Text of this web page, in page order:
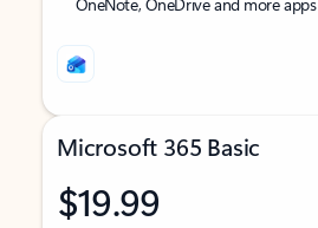
Microsoft 365 Basic
$19.99